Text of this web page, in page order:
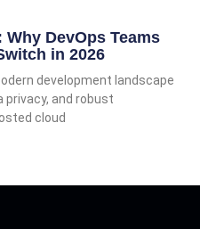
DevOps Teams
in 2026
development landscape
and robust
cloud